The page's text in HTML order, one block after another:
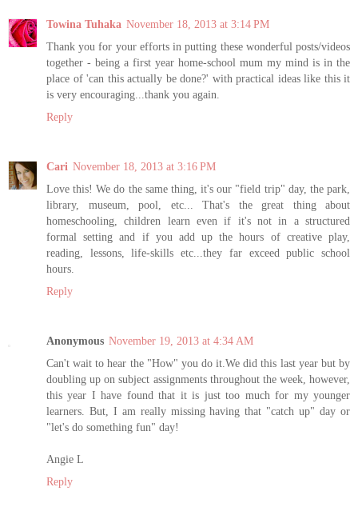
Towina Tuhaka November 18, 2013 at 3:14 PM
Thank you for your efforts in putting these wonderful posts/videos
together - being a first year home-school mum my mind is in the
place of 'can this actually be done?' with practical ideas like this it
is very encouraging...thank you again.
Reply
Cari November 18, 2013 at 3:16 PM
Love this! We do the same thing, it's our "field trip" day, the park,
library, museum, pool, etc... That's the great thing about
homeschooling, children learn even if it's not in a structured
formal setting and if you add up the hours of creative play,
reading, lessons, life-skills etc...they far exceed public school
hours.
Reply
Anonymous November 19, 2013 at 4:34 AM
Can't wait to hear the "How" you do it.We did this last year but by
doubling up on subject assignments throughout the week, however,
this year I have found that it is just too much for my younger
learners. But, I am really missing having that "catch up" day or
"let's do something fun" day!
Angie L
Reply